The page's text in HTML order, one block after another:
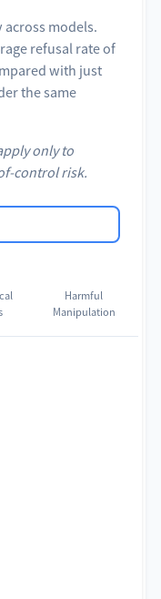
models.
refusal rate of
with just
the same
only to
control risk.
Harmful
Manipulation